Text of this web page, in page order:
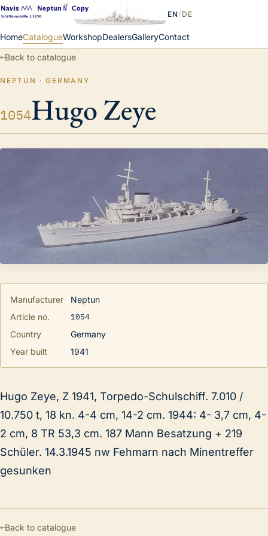
HomeCatalogueWorkshopDealersGalleryContact
EN/ DE
←Back to catalogue
NEPTUN · GERMANY
1054Hugo Zeye
Manufacturer
Neptun
Article no.
1054
Country
Germany
Year built
1941
Hugo Zeye, Z 1941, Torpedo-Schulschiff. 7.010 /
10.750 t, 18 kn. 4-4 cm, 14-2 cm. 1944: 4- 3,7 cm, 4-
2 cm, 8 TR 53,3 cm. 187 Mann Besatzung + 219
Schüler. 14.3.1945 nw Fehmarn nach Minentreffer
gesunken
←Back to catalogue